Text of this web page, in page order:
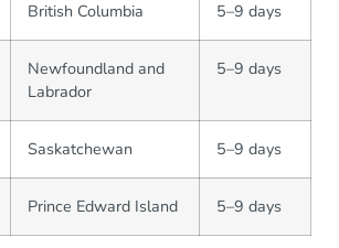
British Columbia 5–9 days
Newfoundland and
Labrador
5–9 days
Saskatchewan 5–9 days
Prince Edward Island 5–9 days